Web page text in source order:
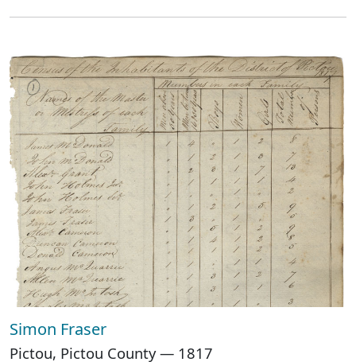
Simon Fraser
Pictou, Pictou County — 1817